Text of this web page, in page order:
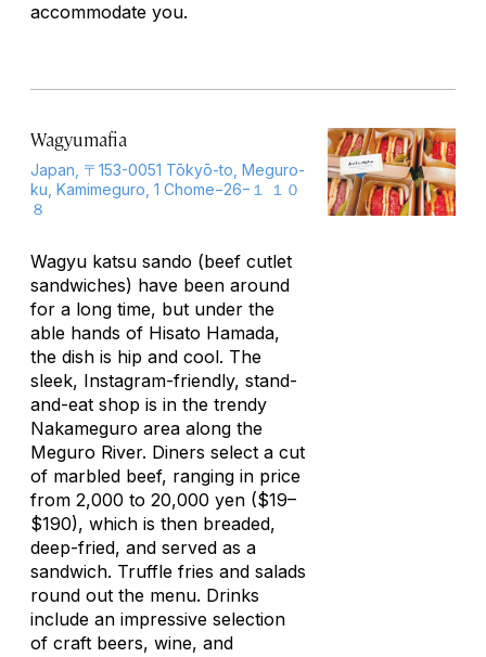
accommodate you.
Wagyumafia
Japan, 〒153-0051 Tōkyō-to, Meguro-
ku, Kamimeguro, 1 Chome−26−１ １０
８
Wagyu katsu sando (beef cutlet
sandwiches) have been around
for a long time, but under the
able hands of Hisato Hamada,
the dish is hip and cool. The
sleek, Instagram-friendly, stand-
and-eat shop is in the trendy
Nakameguro area along the
Meguro River. Diners select a cut
of marbled beef, ranging in price
from 2,000 to 20,000 yen ($19–
$190), which is then breaded,
deep-fried, and served as a
sandwich. Truffle fries and salads
round out the menu. Drinks
include an impressive selection
of craft beers, wine, and